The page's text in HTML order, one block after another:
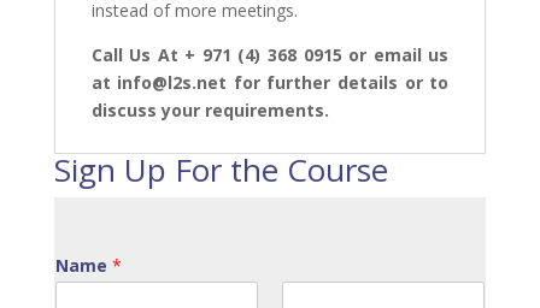
instead of more meetings.
Call Us At + 971 (4) 368 0915 or email us
at info@l2s.net for further details or to
discuss your requirements.
Sign Up For the Course
Name *